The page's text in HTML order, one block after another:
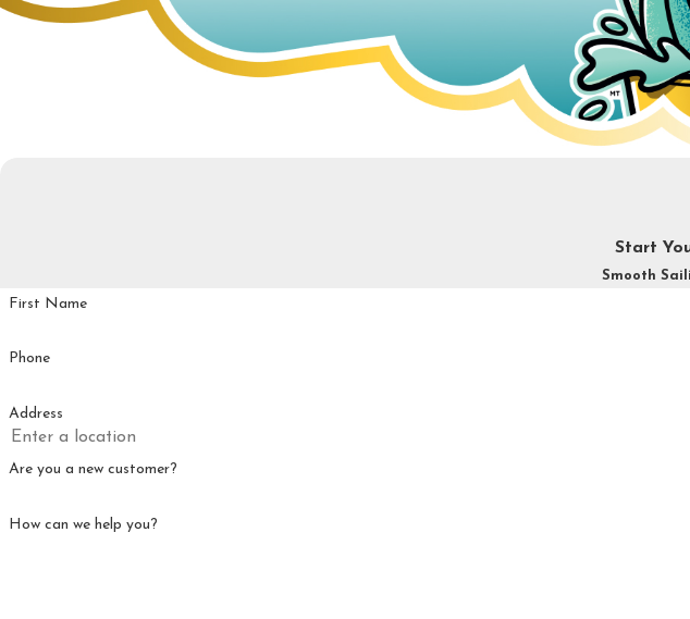
Start
Smooth
First Name
Phone
Address
Are you a new customer?
How can we help you?